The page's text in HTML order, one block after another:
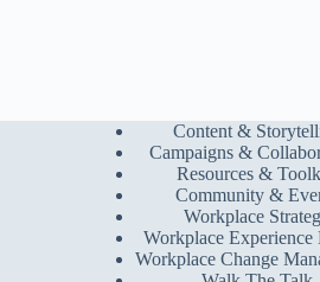
Content &
Campaigns &
Resources &
Community &
Workplace
Workplace Experience
Workplace Change